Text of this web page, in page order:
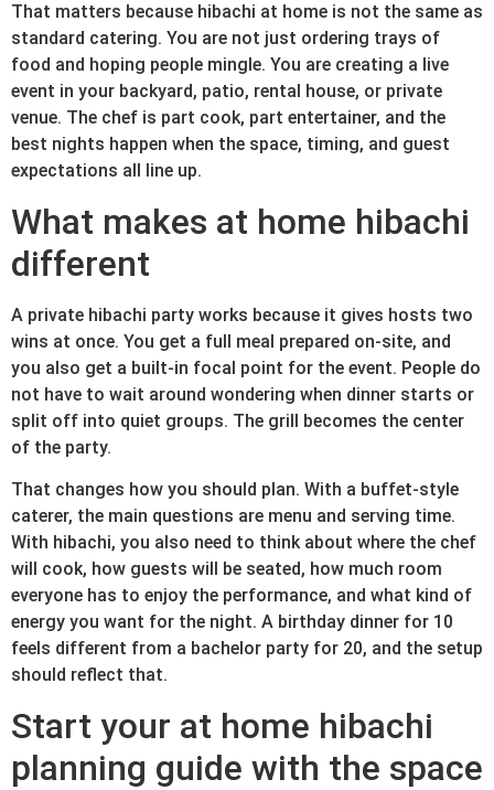
That matters because hibachi at home is not the same as
standard catering. You are not just ordering trays of
food and hoping people mingle. You are creating a live
event in your backyard, patio, rental house, or private
venue. The chef is part cook, part entertainer, and the
best nights happen when the space, timing, and guest
expectations all line up.
What makes at home hibachi
different
A private hibachi party works because it gives hosts two
wins at once. You get a full meal prepared on-site, and
you also get a built-in focal point for the event. People do
not have to wait around wondering when dinner starts or
split off into quiet groups. The grill becomes the center
of the party.
That changes how you should plan. With a buffet-style
caterer, the main questions are menu and serving time.
With hibachi, you also need to think about where the chef
will cook, how guests will be seated, how much room
everyone has to enjoy the performance, and what kind of
energy you want for the night. A birthday dinner for 10
feels different from a bachelor party for 20, and the setup
should reflect that.
Start your at home hibachi
planning guide with the space